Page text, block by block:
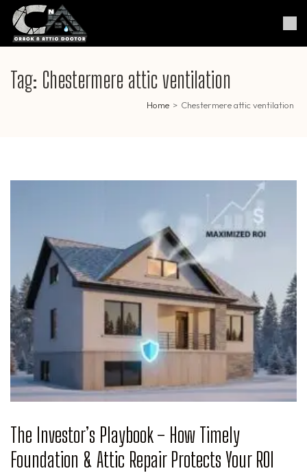
Skip
content
Enter)
Crack & Attic Doctor
Your Professional Doctor for
Cracks & Attic
Tag: Chestermere attic ventilation
Home > Chestermere attic ventilation
The Investor’s Playbook – How Timely
Foundation & Attic Repair Protects Your ROI